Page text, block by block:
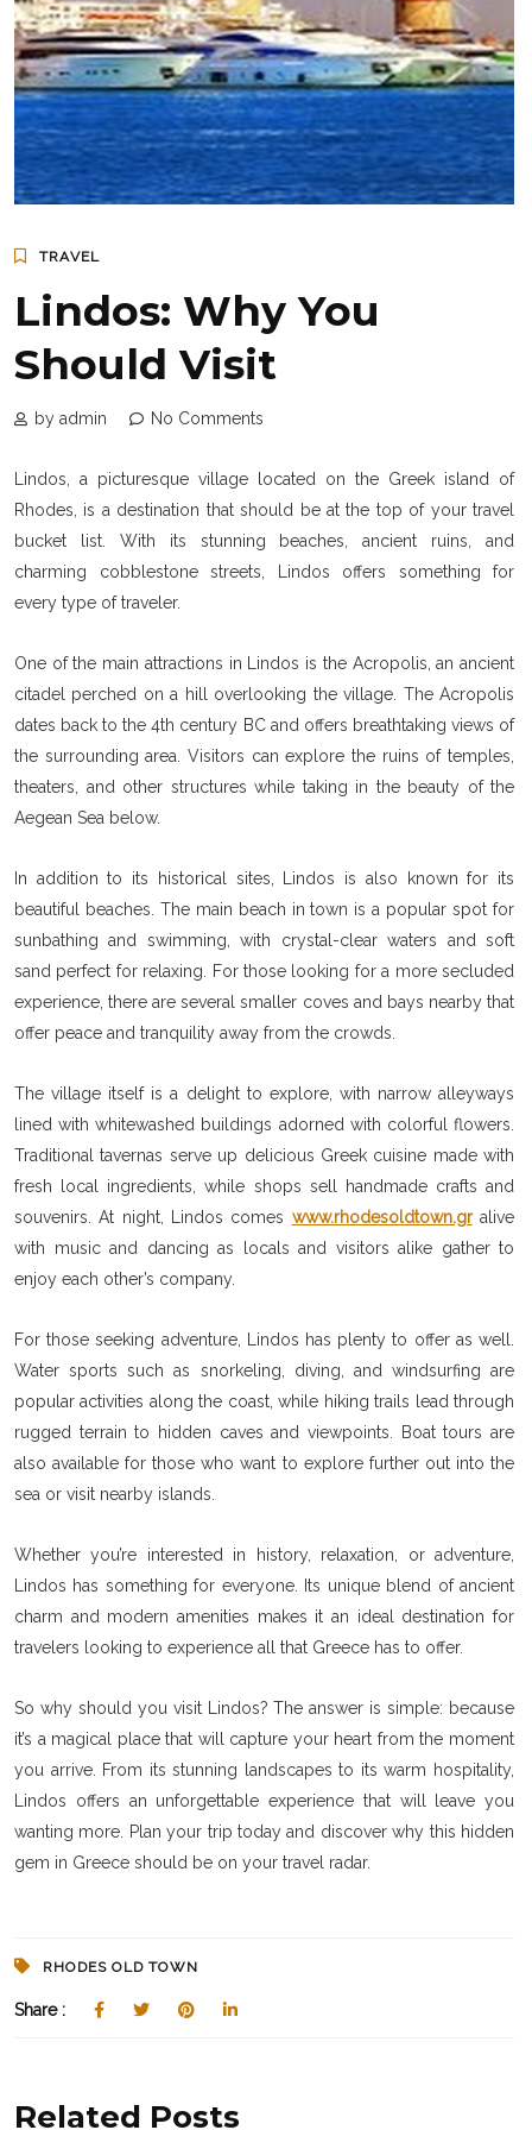
TRAVEL
Lindos: Why You
Should Visit
by admin No Comments
Lindos, a picturesque village located on the Greek island of
Rhodes, is a destination that should be at the top of your travel
bucket list. With its stunning beaches, ancient ruins, and
charming cobblestone streets, Lindos offers something for
every type of traveler.
One of the main attractions in Lindos is the Acropolis, an ancient
citadel perched on a hill overlooking the village. The Acropolis
dates back to the 4th century BC and offers breathtaking views of
the surrounding area. Visitors can explore the ruins of temples,
theaters, and other structures while taking in the beauty of the
Aegean Sea below.
In addition to its historical sites, Lindos is also known for its
beautiful beaches. The main beach in town is a popular spot for
sunbathing and swimming, with crystal-clear waters and soft
sand perfect for relaxing. For those looking for a more secluded
experience, there are several smaller coves and bays nearby that
offer peace and tranquility away from the crowds.
The village itself is a delight to explore, with narrow alleyways
lined with whitewashed buildings adorned with colorful flowers.
Traditional tavernas serve up delicious Greek cuisine made with
fresh local ingredients, while shops sell handmade crafts and
souvenirs. At night, Lindos comes www.rhodesoldtown.gralive
with music and dancing as locals and visitors alike gather to
enjoy each other’s company.
For those seeking adventure, Lindos has plenty to offer as well.
Water sports such as snorkeling, diving, and windsurfing are
popular activities along the coast, while hiking trails lead through
rugged terrain to hidden caves and viewpoints. Boat tours are
also available for those who want to explore further out into the
sea or visit nearby islands.
Whether you’re interested in history, relaxation, or adventure,
Lindos has something for everyone. Its unique blend of ancient
charm and modern amenities makes it an ideal destination for
travelers looking to experience all that Greece has to offer.
So why should you visit Lindos? The answer is simple: because
it’s a magical place that will capture your heart from the moment
you arrive. From its stunning landscapes to its warm hospitality,
Lindos offers an unforgettable experience that will leave you
wanting more. Plan your trip today and discover why this hidden
gem in Greece should be on your travel radar.
RHODES OLD TOWN
Share :
Related Posts